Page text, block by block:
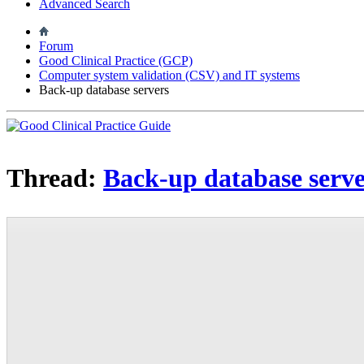
Advanced Search
Forum
Good Clinical Practice (GCP)
Computer system validation (CSV) and IT systems
Back-up database servers
Thread: Back-up database